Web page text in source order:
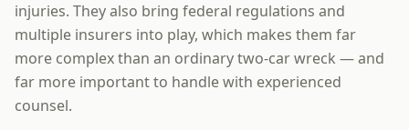
injuries. They also bring federal regulations and
multiple insurers into play, which makes them far
more complex than an ordinary two-car wreck — and
far more important to handle with experienced
counsel.